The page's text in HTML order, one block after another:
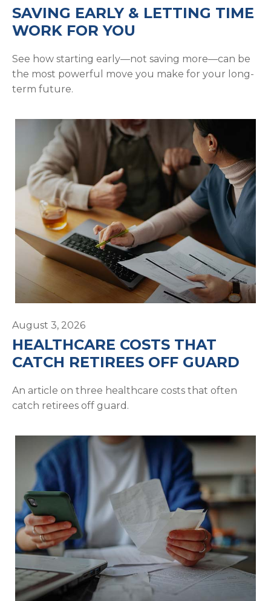
SAVING EARLY & LETTING TIME
WORK FOR YOU
See how starting early—not saving more—can be
the most powerful move you make for your long-
term future.
August 3, 2026
HEALTHCARE COSTS THAT
CATCH RETIREES OFF GUARD
An article on three healthcare costs that often
catch retirees off guard.